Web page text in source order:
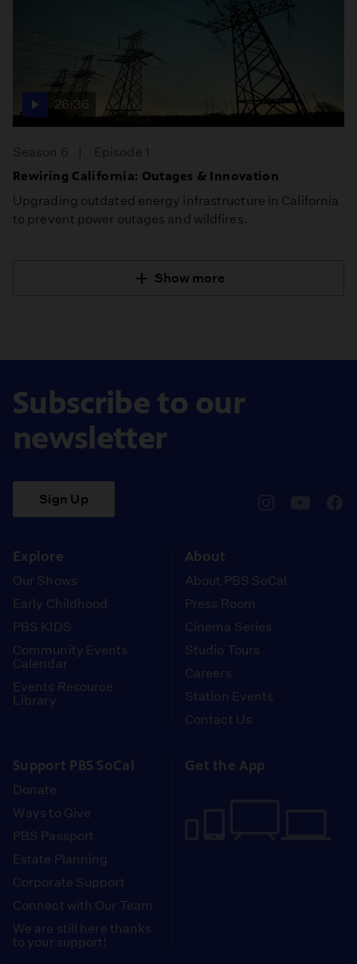
26:36
Season 6
Episode 1
Rewiring California: Outages & Innovation
Upgrading outdated energy infrastructure in California
to prevent power outages and wildfires.
Show more
Subscribe to our
newsletter
Sign Up
Explore
Our Shows
Early Childhood
PBS KIDS
Community Events
Calendar
Events Resource
Library
About
About PBS SoCal
Press Room
Cinema Series
Studio Tours
Careers
Station Events
Contact Us
Support PBS SoCal
Donate
Ways to Give
PBS Passport
Estate Planning
Corporate Support
Connect with Our Team
We are still here thanks
to your support!
Get the App